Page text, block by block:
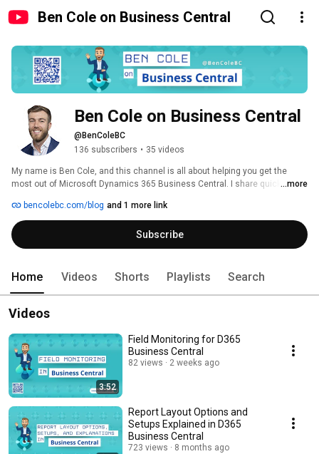
Ben Cole on Business Central
Ben Cole on Business Central
@BenColeBC
136 subscribers • 35 videos
My name is Ben Cole, and this channel is all about helping you get the
most out of Microsoft Dynamics 365 Business Central. I share quick tips,
efficient. You'll also find updates on the latest changes and features in
Business Central, so you can stay ahead of the curve.
...more
bencolebc.com/blog and 1 more link
Subscribe
Home Videos Shorts Playlists Search
Videos
3:52
Field Monitoring for D365
Business Central
82 views 2 weeks ago
Report Layout Options and
Setups Explained in D365
Business Central
723 views 8 months ago